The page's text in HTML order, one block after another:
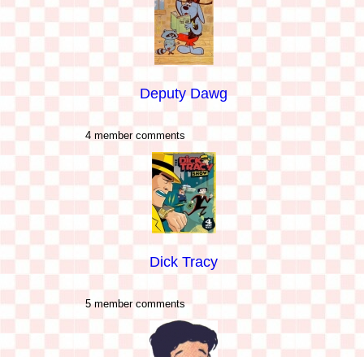
Deputy Dawg
4 member comments
Dick Tracy
5 member comments